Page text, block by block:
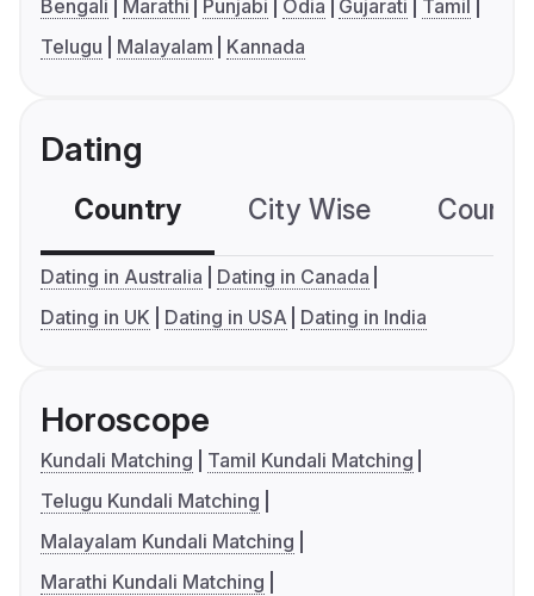
Bengali Marathi Punjabi Odia Gujarati
Tamil
Telugu
Malayalam Kannada
Dating
Country City Wise
Dating in Australia
Dating in Canada
Dating in UK
Dating in USA Dating in India
Horoscope
Kundali Matching
Tamil Kundali Matching
Telugu Kundali Matching
Malayalam Kundali Matching
Marathi Kundali Matching